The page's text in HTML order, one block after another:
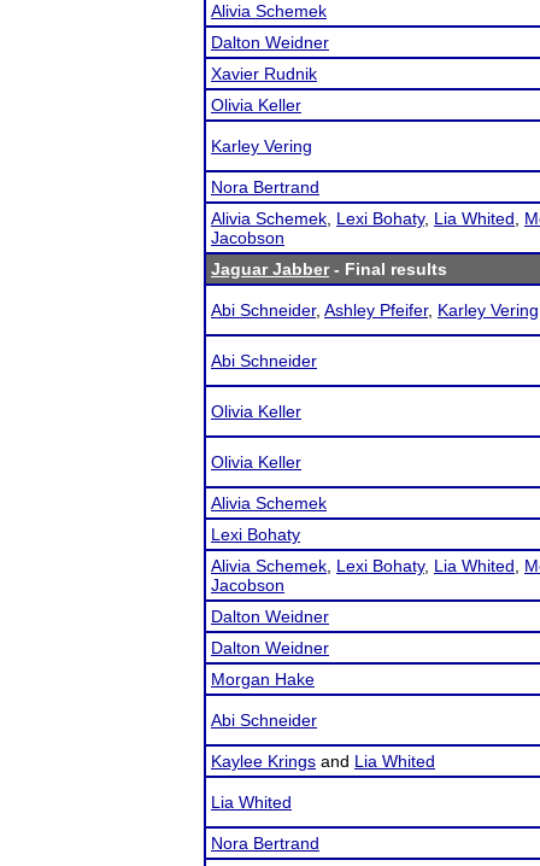
Alivia Schemek
Dalton Weidner
Xavier Rudnik
Olivia Keller
Karley Vering
Nora Bertrand
Alivia Schemek Lexi Bohaty, Lia Whited
Jacobson
Jaguar Jabber- Final results
Abi Schneider, Ashley Pfeifer, Karley Vering
Abi Schneider
Olivia Keller
Olivia Keller
Alivia Schemek
Lexi Bohaty
Alivia Schemek Lexi Bohaty, Lia Whited
Jacobson
Dalton Weidner
Dalton Weidner
Morgan Hake
Abi Schneider
Kaylee Krings and Lia Whited
Lia Whited
Nora Bertrand